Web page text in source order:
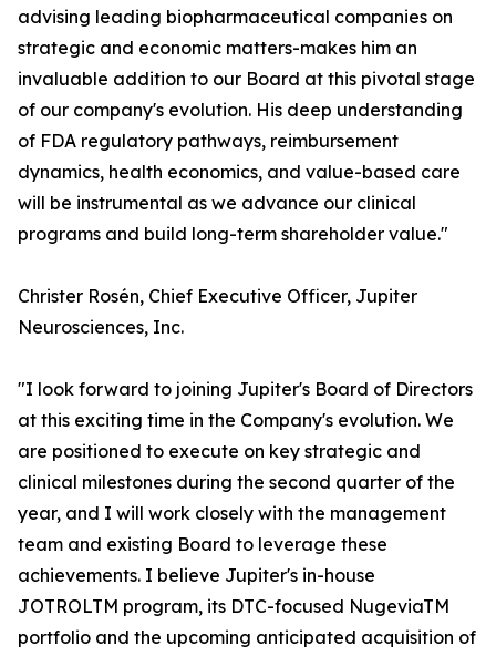
advising leading biopharmaceutical companies on
strategic and economic matters-makes him an
invaluable addition to our Board at this pivotal stage
of our company's evolution. His deep understanding
of FDA regulatory pathways, reimbursement
dynamics, health economics, and value-based care
will be instrumental as we advance our clinical
programs and build long-term shareholder value."
Christer Rosén, Chief Executive Officer, Jupiter
Neurosciences, Inc.
"I look forward to joining Jupiter's Board of Directors
at this exciting time in the Company's evolution. We
are positioned to execute on key strategic and
clinical milestones during the second quarter of the
year, and I will work closely with the management
team and existing Board to leverage these
achievements. I believe Jupiter's in-house
JOTROLTM program, its DTC-focused NugeviaTM
portfolio and the upcoming anticipated acquisition of